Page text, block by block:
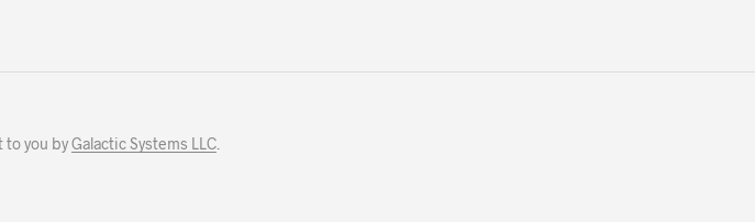
to you byGalactic Systems LLC